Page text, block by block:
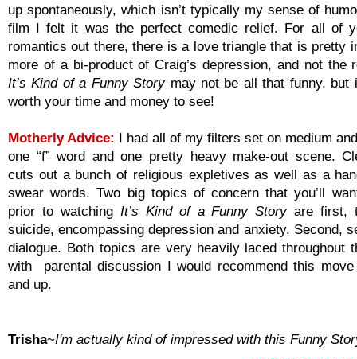
up spontaneously, which isn’t typically my sense of
film I felt it was the perfect comedic relief. For all of
romantics out there, there is a love triangle that is pretty
more of a bi-product of Craig’s depression, and not the
It’s Kind of a Funny Storymay not be all that funny, but
worth your time and money to see!
Motherly Advice: I had all of my filters set on medium
one “f” word and one pretty heavy make-out scene.
cuts out a bunch of religious expletives as well as a
swear words. Two big topics of concern that you’ll
prior to watching It’s Kind of a Funny Storyare first,
suicide, encompassing depression and anxiety. Second,
dialogue. Both topics are very heavily laced throughout
with parental discussion I would recommend this
and up.
Trisha~I'm actually kind of impressed with this Funny